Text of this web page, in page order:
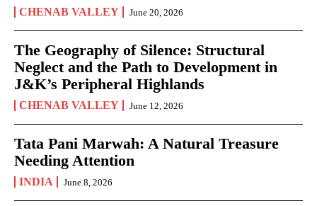
CHENAB VALLEY June 20, 2026
The Geography of Silence: Structural
Neglect and the Path to Development in
J&K’s Peripheral Highlands
CHENAB VALLEY June 12, 2026
Tata Pani Marwah: A Natural Treasure
Needing Attention
INDIA June 8, 2026